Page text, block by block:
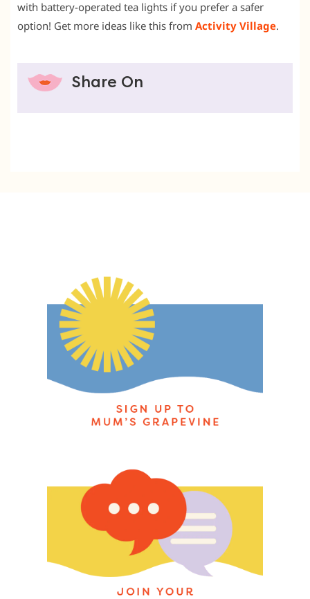
with battery-operated tea lights if you prefer a safer
option! Get more ideas like this from Activity Village.
Share On